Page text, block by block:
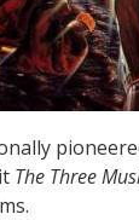
The Three